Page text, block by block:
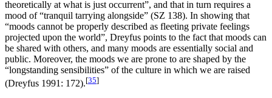
theoretically at what is just occurrent”, and that in turn requires a
mood of “tranquil tarrying alongside” (SZ 138). In showing that
“moods cannot be properly described as fleeting private feelings
projected upon the world”, Dreyfus points to the fact that moods can
be shared with others, and many moods are essentially social and
public. Moreover, the moods we are prone to are shaped by the
“longstanding sensibilities” of the culture in which we are raised
(Dreyfus 1991: 172).[35]